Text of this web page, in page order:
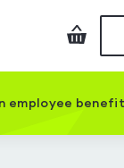
employee